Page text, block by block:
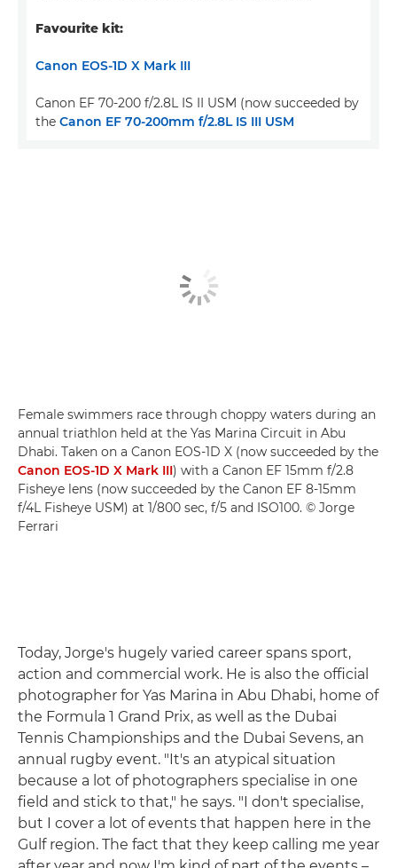
Favourite kit:
Canon EOS-1D X Mark III
Canon EF 70-200 f/2.8L IS II USM (now succeeded by
the Canon EF 70-200mm f/2.8L IS III USM
Female swimmers race through choppy waters during an
annual triathlon held at the Yas Marina Circuit in Abu
Dhabi. Taken on a Canon EOS-1D X (now succeeded by the
Canon EOS-1D X Mark III) with a Canon EF 15mm f/2.8
Fisheye lens (now succeeded by the Canon EF 8-15mm
f/4L Fisheye USM) at 1/800 sec, f/5 and ISO100. © Jorge
Ferrari
Today, Jorge's hugely varied career spans sport,
action and commercial work. He is also the official
photographer for Yas Marina in Abu Dhabi, home of
the Formula 1 Grand Prix, as well as the Dubai
Tennis Championships and the Dubai Sevens, an
annual rugby event. "It's an atypical situation
because a lot of photographers specialise in one
field and stick to that," he says. "I don't specialise,
but I cover a lot of events that happen here in the
Gulf region. The fact that they keep calling me year